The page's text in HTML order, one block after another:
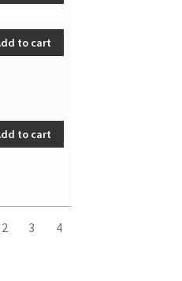
quantity
to cart
belt tens. wheel quantity
to cart
2 3 4